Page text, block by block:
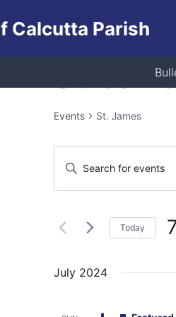
Calcutta Parish
St.
Events St. James
Events
Search
and
Navigation
Enter
Events
Keyword.
Today
July 2024